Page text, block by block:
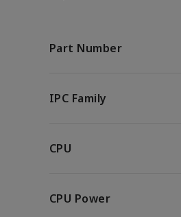
Part Number
IPC Family
CPU
CPU Power